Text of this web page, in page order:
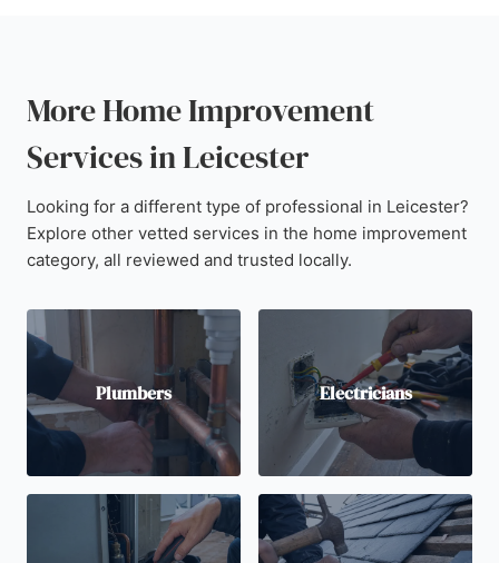
More Home Improvement
Services in Leicester
Looking for a different type of professional in Leicester?
Explore other vetted services in the home improvement
category, all reviewed and trusted locally.
Plumbers Electricians